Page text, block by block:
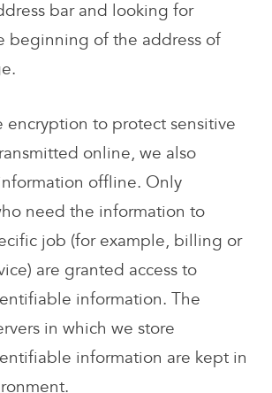
bar and looking for
beginning of the address of
encryption to protect sensitive
online, we also
offline. Only
need the information to
job (for example, billing or
are granted access to
information. The
in which we store
information are kept in